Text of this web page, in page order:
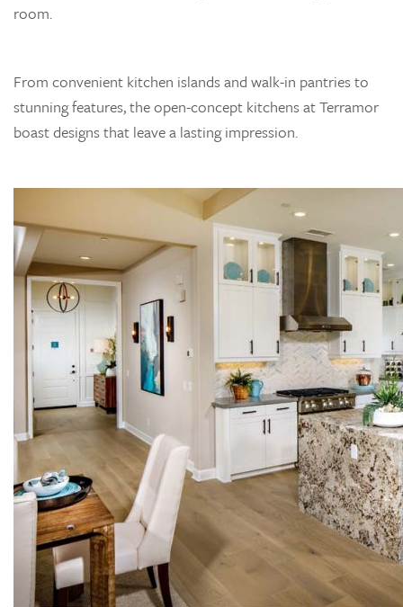
room.
From convenient kitchen islands and walk-in pantries to
stunning features, the open-concept kitchens at Terramor
boast designs that leave a lasting impression.